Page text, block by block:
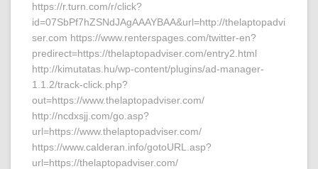
https://r.turn.com/r/click?
id=07SbPf7hZSNdJAgAAAYBAA&url=http://thelaptopadvi
ser.com https://www.renterspages.com/twitter-en?
predirect=https://thelaptopadviser.com/entry2.html
http://kimutatas.hu/wp-content/plugins/ad-manager-
1.1.2/track-click.php?
out=https://www.thelaptopadviser.com/
http://ncdxsjj.com/go.asp?
url=https://www.thelaptopadviser.com/
https://www.calderan.info/gotoURL.asp?
url=https://thelaptopadviser.com/